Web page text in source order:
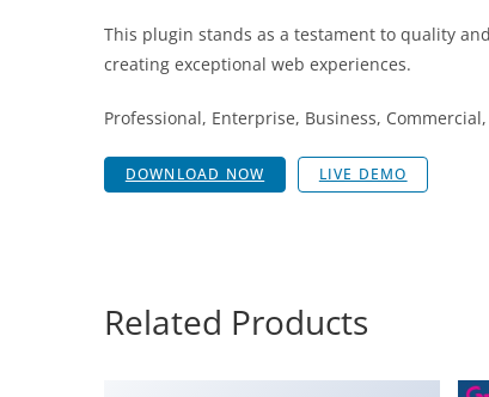
This plugin stands as a testament to quality
creating exceptional web experiences.
Professional, Enterprise, Business,
DOWNLOAD NOW LIVE DEMO
Related Products